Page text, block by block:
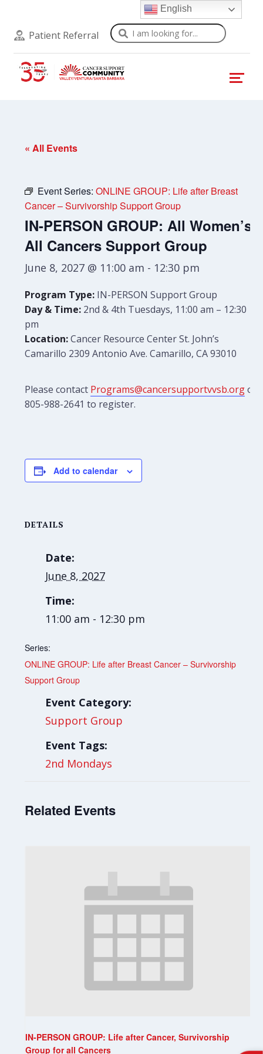
Patient Referral Search
« All Events
Event Series:ONLINE GROUP: Life after Breast
Cancer – Survivorship Support Group
IN-PERSON GROUP: All Women’s
All Cancers Support Group
June 8, 2027 @ 11:00 am - 12:30 pm
Program Type: IN-PERSON Support Group
Day & Time: 2nd & 4th Tuesdays, 11:00 am – 12:30
pm
Location:Cancer Resource Center St. John’s
Camarillo 2309 Antonio Ave. Camarillo, CA 93010
Please contact Programs@cancersupportvvsb.orgor
805-988-2641 to register.
Add to calendar
DETAILS
Date:
June 8, 2027
Time:
11:00 am - 12:30 pm
Series:
ONLINE GROUP: Life after Breast Cancer – Survivorship
Support Group
Event Category:
Support Group
Event Tags:
2nd Mondays
Related Events
IN-PERSON GROUP: Life after Cancer, Survivorship
Group for all Cancers
English